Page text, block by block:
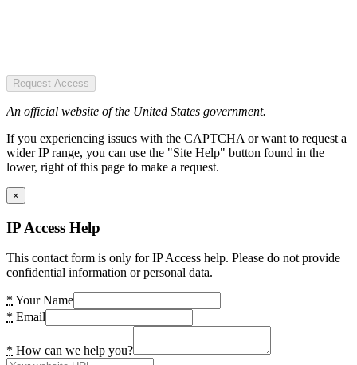
Request Access
An official website of the United States government.
If you experiencing issues with the CAPTCHA or want to request a
wider IP range, you can use the "Site Help" button found in the
lower, right of this page to make a request.
×
IP Access Help
This contact form is only for IP Access help. Please do not provide
confidential information or personal data.
* Your Name
* Email
* How can we help you?